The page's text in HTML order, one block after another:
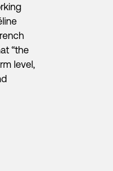
“the
level,